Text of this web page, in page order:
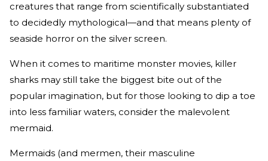
creatures that range from scientifically substantiated
to decidedly mythological—and that means plenty of
seaside horror on the silver screen.
When it comes to maritime monster movies, killer
sharks may still take the biggest bite out of the
popular imagination, but for those looking to dip a toe
into less familiar waters, consider the malevolent
mermaid.
Mermaids (and mermen, their masculine